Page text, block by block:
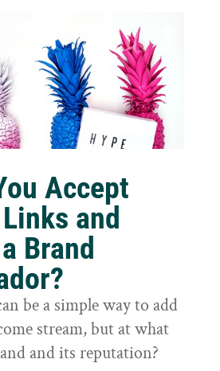
Accept
and
Brand
be a simple way to add
stream, but at what
and its reputation?